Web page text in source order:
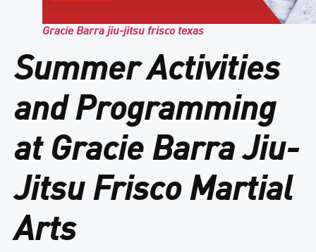
Gracie Barra jiu-jitsu frisco texas
Summer Activities
and Programming
at Gracie Barra Jiu-
Jitsu Frisco Martial
Arts